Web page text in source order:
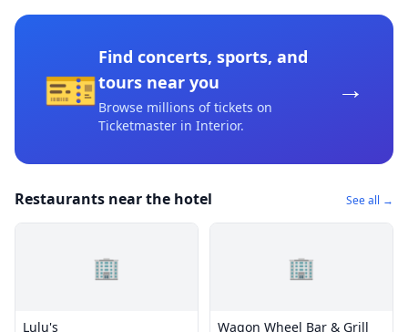
🎫
Find concerts, sports, and
tours near you
Browse millions of tickets on
Ticketmaster in Interior.
→
Restaurants near the hotel See all →
🏢
Lulu's
🏢
Wagon Wheel Bar & Grill